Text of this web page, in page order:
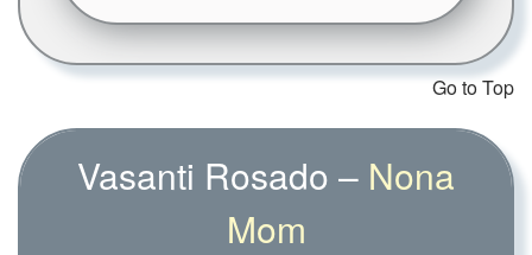
Go to Top
Vasanti Rosado – Nona
Mom